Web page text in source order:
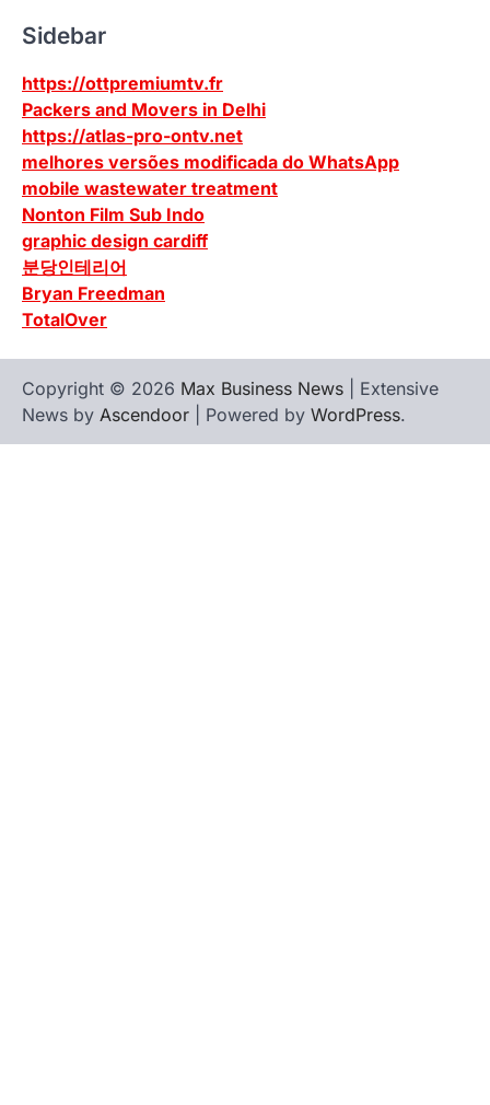
Sidebar
https://ottpremiumtv.fr
Packers and Movers in Delhi
https://atlas-pro-ontv.net
melhores versões modificada do WhatsApp
mobile wastewater treatment
Nonton Film Sub Indo
graphic design cardiff
분당인테리어
Bryan Freedman
TotalOver
Copyright © 2026 Max Business News | Extensive
News by Ascendoor | Powered by WordPress.